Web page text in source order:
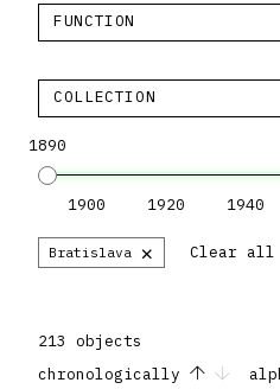
FUNCTION
COLLECTION
1890
1900 1920 1940
Bratislava × Clear
213 objects
chronologically